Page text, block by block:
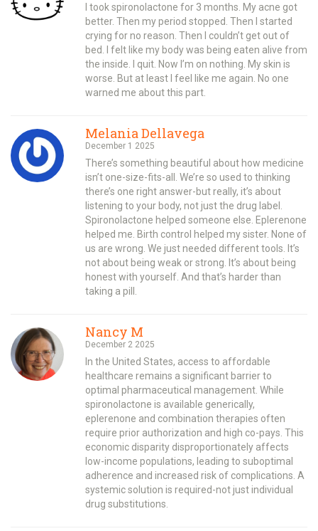
I took spironolactone for 3 months. My acne got
better. Then my period stopped. Then I started
crying for no reason. Then I couldn’t get out of
bed. I felt like my body was being eaten alive from
the inside. I quit. Now I’m on nothing. My skin is
worse. But at least I feel like me again. No one
warned me about this part.
Melania Dellavega
December 1 2025
There’s something beautiful about how medicine
isn’t one-size-fits-all. We’re so used to thinking
there’s one right answer-but really, it’s about
listening to your body, not just the drug label.
Spironolactone helped someone else. Eplerenone
helped me. Birth control helped my sister. None of
us are wrong. We just needed different tools. It’s
not about being weak or strong. It’s about being
honest with yourself. And that’s harder than
taking a pill.
Nancy M
December 2 2025
In the United States, access to affordable
healthcare remains a significant barrier to
optimal pharmaceutical management. While
spironolactone is available generically,
eplerenone and combination therapies often
require prior authorization and high co-pays. This
economic disparity disproportionately affects
low-income populations, leading to suboptimal
adherence and increased risk of complications. A
systemic solution is required-not just individual
drug substitutions.